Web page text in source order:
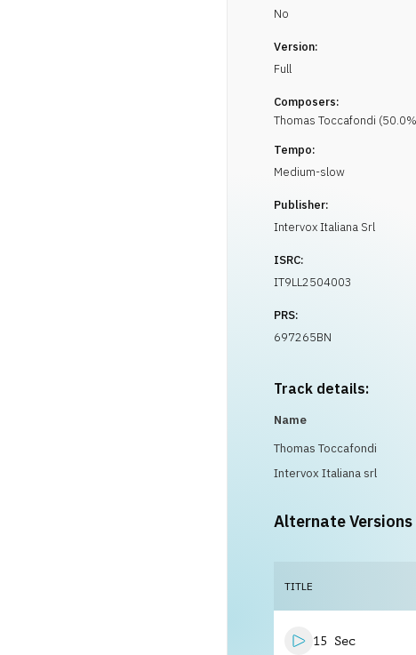
No
Version:
Full
Composers:
Thomas Toccafondi (50.0
Tempo:
Medium-slow
Publisher:
Intervox Italiana Srl
ISRC:
IT9LL2504003
PRS:
697265BN
Track details:
Name
Thomas Toccafondi
Intervox Italiana srl
Alternate
TITLE
15 Sec